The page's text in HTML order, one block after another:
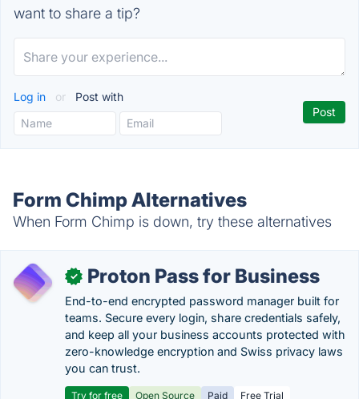
want to share a tip?
Log in or Post with
Form Chimp Alternatives
When Form Chimp is down, try these alternatives
✓ Proton Pass for Business
End-to-end encrypted password manager built for
teams. Secure every login, share credentials safely,
and keep all your business accounts protected with
zero-knowledge encryption and Swiss privacy laws
you can trust.
Try for free Open Source Paid
Free Trial